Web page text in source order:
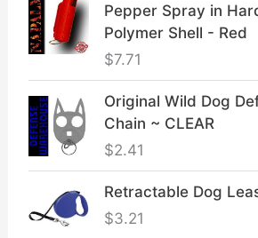
Pepper Spray in
Polymer Shell - Red
$7.71
Original Wild Dog
Chain ~ CLEAR
$2.41
Retractable Dog
$3.21